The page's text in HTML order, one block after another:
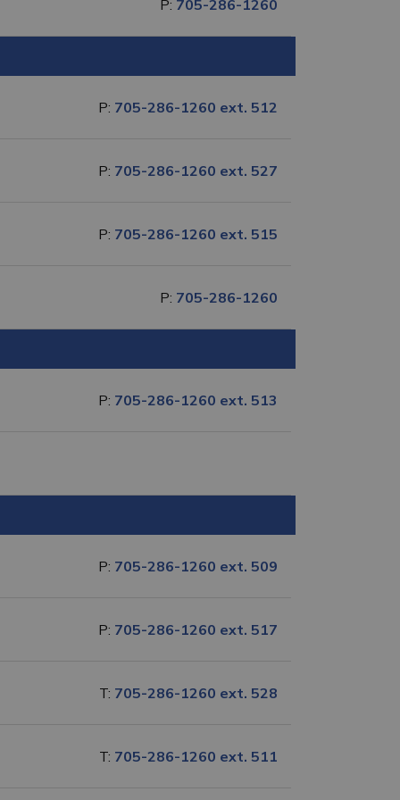
P: 705-286-1260
P: 705-286-1260 ext. 512
P: 705-286-1260 ext. 527
P: 705-286-1260 ext. 515
P: 705-286-1260
P: 705-286-1260 ext. 513
P: 705-286-1260 ext. 509
P: 705-286-1260 ext. 517
T: 705-286-1260 ext. 528
T: 705-286-1260 ext. 511